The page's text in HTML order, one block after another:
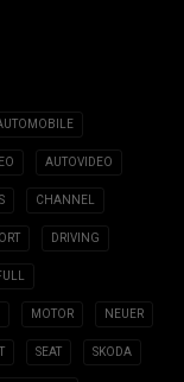
AUTOVIDEO
CHANNEL
DRIVING
MOTOR NEUER
SEAT SKODA